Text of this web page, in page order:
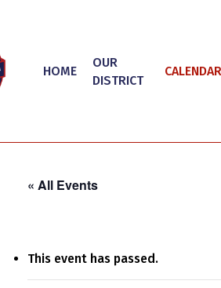
HOME
OUR
DISTRICT
CALENDAR
« All Events
This event has passed.